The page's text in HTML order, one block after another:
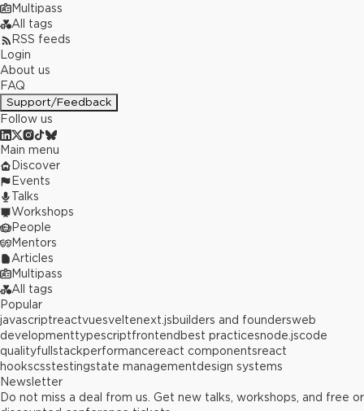
Multipass
All tags
RSS feeds
Login
About us
FAQ
Support/Feedback
Follow us
Main menu
Discover
Events
Talks
Workshops
People
Mentors
Articles
Multipass
All tags
Popular
javascriptreactvuesveltenext.jsbuilders and foundersweb
developmenttypescriptfrontend best practicesnode.jscode
qualityfullstackperformancereact componentsreact
hookscsstestingstate managementdesign systems
Newsletter
Do not miss a deal from us. Get new talks, workshops, and free or